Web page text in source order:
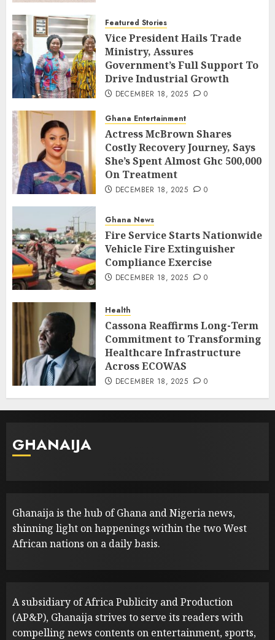
Featured Stories
Vice President Hails Trade
Ministry, Assures
Government’s Full Support To
Drive Industrial Growth
DECEMBER 18, 2025 0
Ghana Entertainment
Actress McBrown Shares
Costly Recovery Journey, Says
She’s Spent Almost Ghc 500,000
On Treatment
DECEMBER 18, 2025 0
Ghana News
Fire Service Starts Nationwide
Vehicle Fire Extinguisher
Compliance Exercise
DECEMBER 18, 2025 0
Health
Cassona Reaffirms Long-Term
Commitment to Transforming
Healthcare Infrastructure
Across ECOWAS
DECEMBER 18, 2025 0
GHANAIJA
Ghanaija is the hub of Ghana and Nigeria news,
shinning light on happenings within the two West
African nations on a daily basis.
A subsidiary of Africa Publicity and Production
(AP&P), Ghanaija strives to serve its readers with
compelling news contents on entertainment, sports,